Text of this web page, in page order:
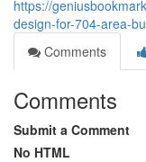
https://
design-for-704-area-
Comments
Comments
Submit a Comment
No HTML